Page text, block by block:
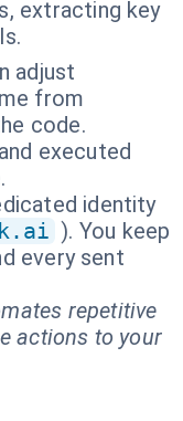
extracting key
adjust
from
code.
executed
identity
). You keep
every sent
repetitive
actions to your